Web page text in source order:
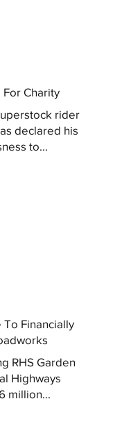
Charity
rider
declared his
to...
To Financially
RHS Garden
Highways
million...